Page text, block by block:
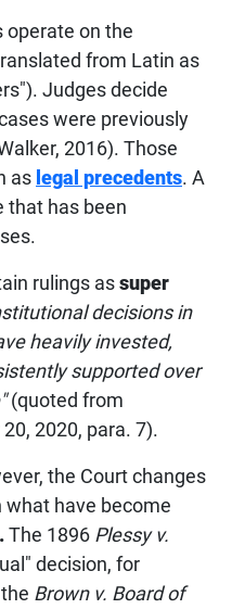
operate on the
from Latin as
Judges decide
were previously
2016). Those
as legal precedents. A
that has been
rulings assuper
decisions in
heavily invested,
supported over
(quoted from
2020, para. 7).
the Court changes
have become
The 1896 Plessy v.
decision, for
Brown v. Board of